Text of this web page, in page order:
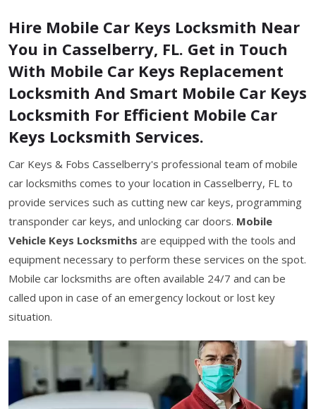
Hire Mobile Car Keys Locksmith Near
You in Casselberry, FL. Get in Touch
With Mobile Car Keys Replacement
Locksmith And Smart Mobile Car Keys
Locksmith For Efficient Mobile Car
Keys Locksmith Services.
Car Keys & Fobs Casselberry's professional team of mobile
car locksmiths comes to your location in Casselberry, FL to
provide services such as cutting new car keys, programming
transponder car keys, and unlocking car doors. Mobile
Vehicle Keys Locksmiths are equipped with the tools and
equipment necessary to perform these services on the spot.
Mobile car locksmiths are often available 24/7 and can be
called upon in case of an emergency lockout or lost key
situation.